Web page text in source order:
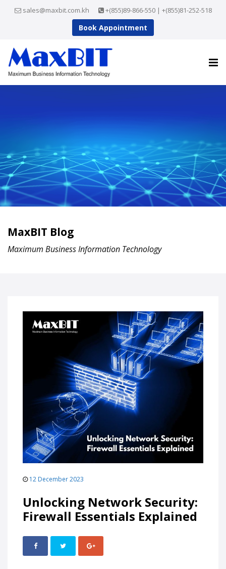
sales@maxbit.com.kh +(855)89-866-550 | +(855)81-252-518
Book Appointment
MaxBIT Blog
Maximum Business Information Technology
12 December 2023
Unlocking Network Security:
Firewall Essentials Explained